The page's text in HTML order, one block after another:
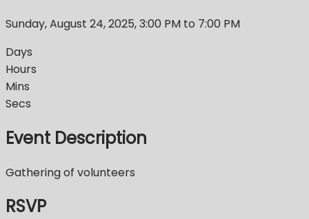
Sunday, August 24, 2025,3:00 PM to 7:00 PM
Days
Hours
Mins
Secs
Event Description
Gathering of volunteers
RSVP